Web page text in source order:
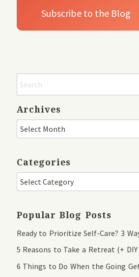
Archives
Categories
Popular Blog Posts
Ready to Prioritize Self-Care? 3
5 Reasons to Take a Retreat (+
6 Things to Do When the Going